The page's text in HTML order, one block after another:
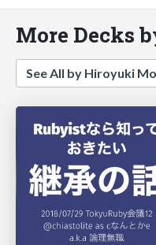
More Decks
See All by Hiroyuki